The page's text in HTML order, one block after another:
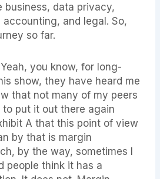
business, data privacy,
accounting, and legal. So,
so far.
Yeah, you know, for long-
show, they have heard me
that not many of my peers
put it out there again
A that this point of view
by that is margin
by the way, sometimes I
people think it has a